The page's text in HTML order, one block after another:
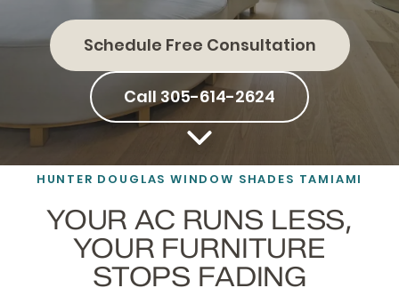
Schedule Free Consultation
Call 305-614-2624
HUNTER DOUGLAS WINDOW SHADES TAMIAMI
YOUR AC RUNS LESS,
YOUR FURNITURE
STOPS FADING